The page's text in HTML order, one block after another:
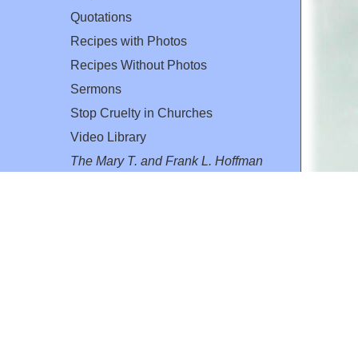
Quotations
Recipes with Photos
Recipes Without Photos
Sermons
Stop Cruelty in Churches
Video Library
The Mary T. and Frank L. Hoffman